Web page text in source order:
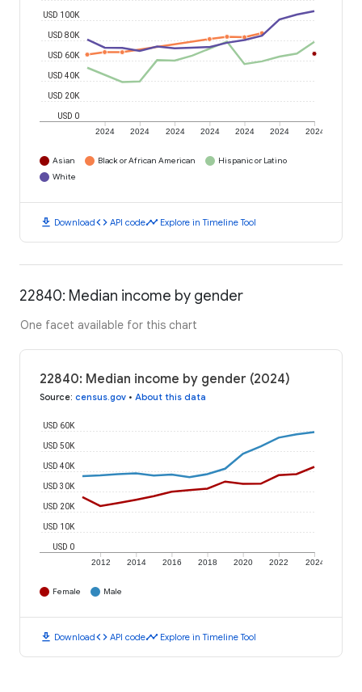
2024 2024 2024 2024 2024 2024 2024
USD 0
USD 20K
USD 40K
USD 60K
USD 80K
USD 100K
Asian Black or African American
Hispanic or Latino
White
download Downloadcode API codetimeline Explore in Timeline Tool
22840: Median income by gender
One facet available for this chart
22840: Median income by gender (2024)
Source: census.gov • About this data
2012 2014 2016 2018 2020 2022 2024
USD 0
USD 10K
USD 20K
USD 30K
USD 40K
USD 50K
USD 60K
Female Male
download Downloadcode API codetimeline Explore in Timeline Tool